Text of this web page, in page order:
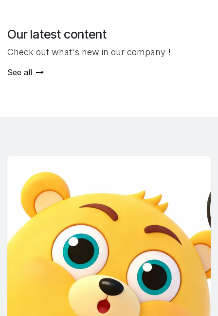
Our latest content
Check out what's new in our company !
See all